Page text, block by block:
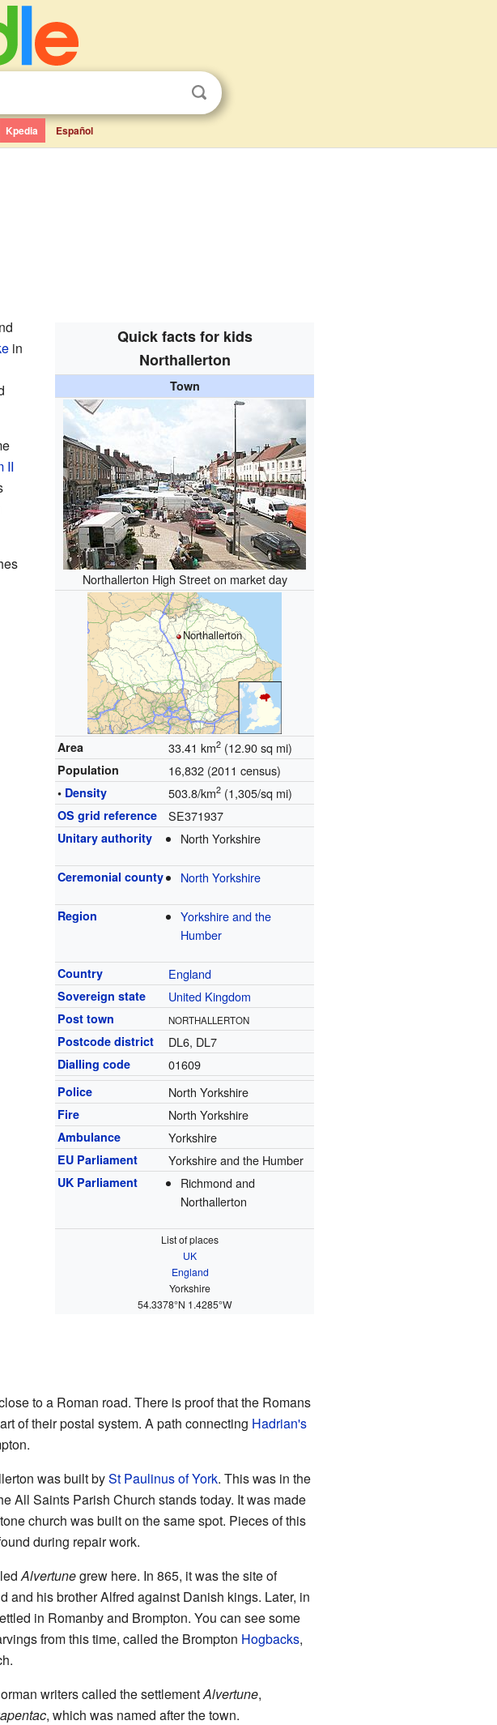
Kpedia Español
Quick facts for kids
Northallerton
Town
Northallerton High Street on market day
Northallerton
Area 33.41 km2 (12.90 sq mi)
Population 16,832 (2011 census)
• Density 503.8/km2 (1,305/sq mi)
OS grid reference SE371937
Unitary authority North Yorkshire
Ceremonial county North Yorkshire
Region
Yorkshire and the
Humber
Country England
Sovereign state United Kingdom
Post town NORTHALLERTON
Postcode district DL6, DL7
Dialling code 01609
Police North Yorkshire
Fire North Yorkshire
Ambulance Yorkshire
EU Parliament Yorkshire and the Humber
UK Parliament
Richmond and
Northallerton
List of places
UK
England
Yorkshire
54.3378°N 1.4285°W
in
II
to a Roman road. There is proof that the Romans
of their postal system. A path connecting Hadrian's
was built bySt Paulinus of York. This was in the
All Saints Parish Church stands today. It was made
church was built on the same spot. Pieces of this
during repair work.
Alvertunegrew here. In 865, it was the site of
and his brother Alfred against Danish kings. Later, in
in Romanby and Brompton. You can see some
from this time, called the Brompton Hogbacks,
writers called the settlementAlvertune,
, which was named after the town.